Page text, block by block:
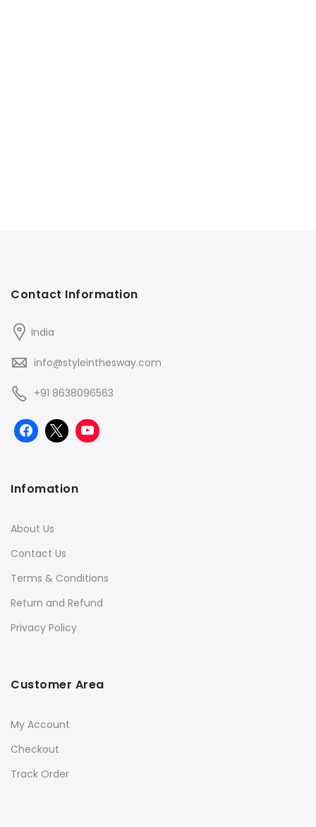
Contact Information
India
info@styleinthesway.com
+91 8638096563
Infomation
About Us
Contact Us
Terms & Conditions
Return and Refund
Privacy Policy
Customer Area
My Account
Checkout
Track Order